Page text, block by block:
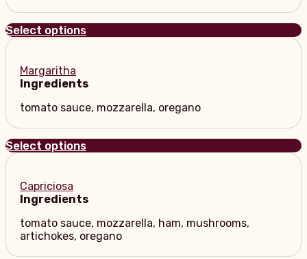
Select options
Margaritha
Ingredients
tomato sauce, mozzarella, oregano
Select options
Capriciosa
Ingredients
tomato sauce, mozzarella, ham, mushrooms,
artichokes, oregano